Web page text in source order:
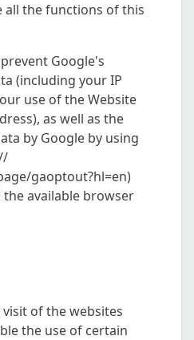
all the functions of this
Google's
(including your IP
use of the Website
as well as the
by Google by using
gaoptout?hl=en)
available browser
of the websites
the use of certain